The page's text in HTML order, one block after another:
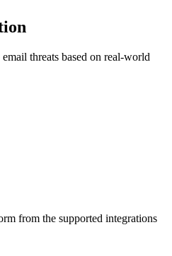
threats based on real-world
from the supported integrations